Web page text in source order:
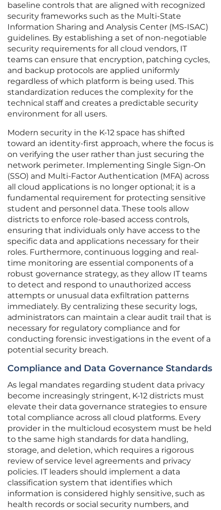
baseline controls that are aligned with recognized
security frameworks such as the Multi-State
Information Sharing and Analysis Center (MS-ISAC)
guidelines. By establishing a set of non-negotiable
security requirements for all cloud vendors, IT
teams can ensure that encryption, patching cycles,
and backup protocols are applied uniformly
regardless of which platform is being used. This
standardization reduces the complexity for the
technical staff and creates a predictable security
environment for all users.
Modern security in the K-12 space has shifted
toward an identity-first approach, where the focus is
on verifying the user rather than just securing the
network perimeter. Implementing Single Sign-On
(SSO) and Multi-Factor Authentication (MFA) across
all cloud applications is no longer optional; it is a
fundamental requirement for protecting sensitive
student and personnel data. These tools allow
districts to enforce role-based access controls,
ensuring that individuals only have access to the
specific data and applications necessary for their
roles. Furthermore, continuous logging and real-
time monitoring are essential components of a
robust governance strategy, as they allow IT teams
to detect and respond to unauthorized access
attempts or unusual data exfiltration patterns
immediately. By centralizing these security logs,
administrators can maintain a clear audit trail that is
necessary for regulatory compliance and for
conducting forensic investigations in the event of a
potential security breach.
Compliance and Data Governance Standards
As legal mandates regarding student data privacy
become increasingly stringent, K-12 districts must
elevate their data governance strategies to ensure
total compliance across all cloud platforms. Every
provider in the multicloud ecosystem must be held
to the same high standards for data handling,
storage, and deletion, which requires a rigorous
review of service level agreements and privacy
policies. IT leaders should implement a data
classification system that identifies which
information is considered highly sensitive, such as
health records or social security numbers, and